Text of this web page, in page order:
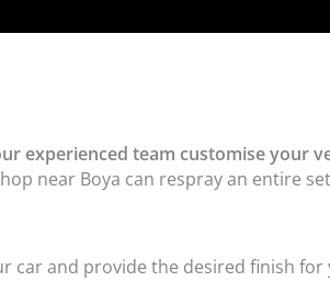
experienced team customise your
near Boya can respray an entire
and provide the desired finish